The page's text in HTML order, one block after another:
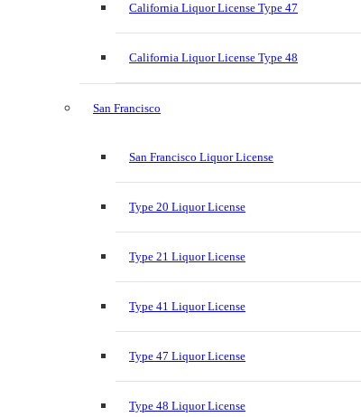
California Liquor License Type 47
California Liquor License Type 48
San Francisco
San Francisco Liquor License
Type 20 Liquor License
Type 21 Liquor License
Type 41 Liquor License
Type 47 Liquor License
Type 48 Liquor License